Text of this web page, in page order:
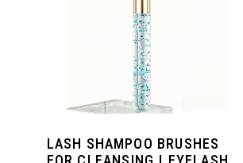
LASH SHAMPOO BRUSHES